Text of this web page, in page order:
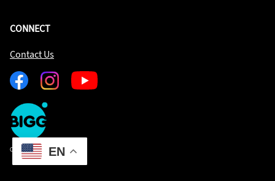
CONNECT
Contact Us
FacebookInstagramYoutube
Island
in
Space
Copyright © 2026 OBIIS
EN